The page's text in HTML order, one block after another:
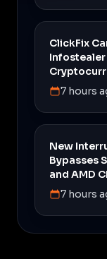
ClickFix
Infostealer
7 hours
New
Bypasses
and AMD
7 hours